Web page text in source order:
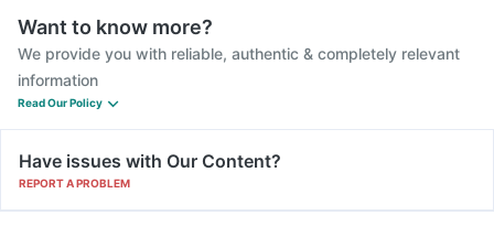
Want to know more?
We provide you with reliable, authentic & completely relevant
information
Read Our Policy
Have issues with Our Content?
REPORT A PROBLEM